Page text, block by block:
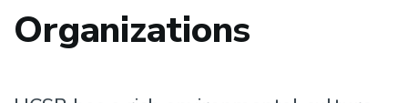
Organizations